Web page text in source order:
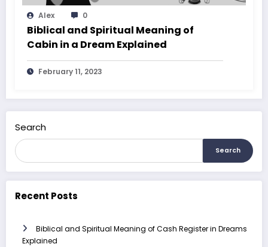
Alex 0
Biblical and Spiritual Meaning of
Cabin in a Dream Explained
February 11, 2023
Search
Search
Recent Posts
Biblical and Spiritual Meaning of Cash Register in Dreams
Explained